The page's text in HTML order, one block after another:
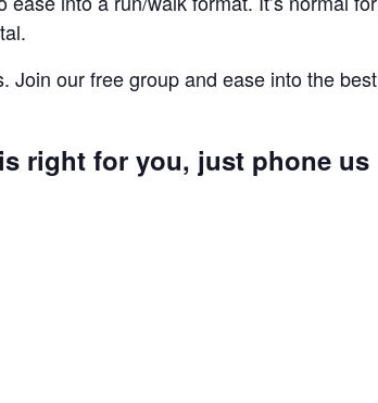
Join our free group and ease into the best
right for you, just phone us